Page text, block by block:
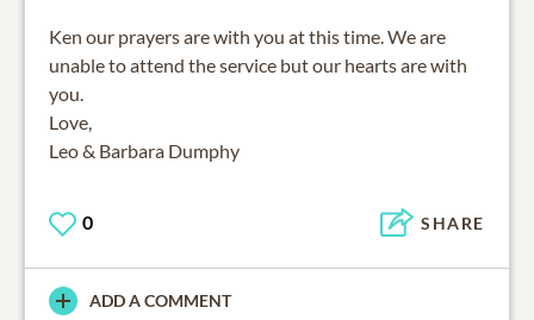
Ken our prayers are with you at this time. We are
unable to attend the service but our hearts are with
you.
Love,
Leo & Barbara Dumphy
0 SHARE
ADD A COMMENT